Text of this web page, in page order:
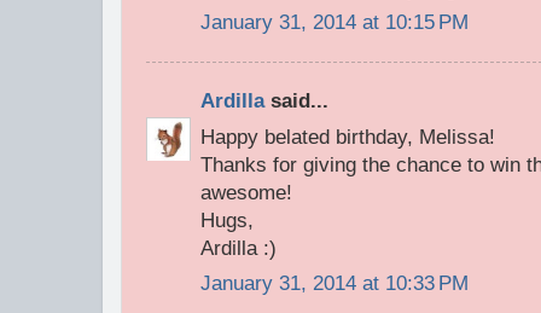
January 31, 2014 at 10:15 PM
Ardillasaid...
Happy belated birthday, Melissa!
Thanks for giving the chance to win
awesome!
Hugs,
Ardilla :)
January 31, 2014 at 10:33 PM